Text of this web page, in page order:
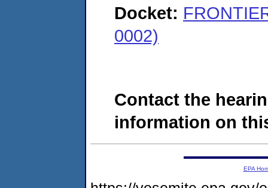
Docket:
0002)
Contact the
information on
EPA